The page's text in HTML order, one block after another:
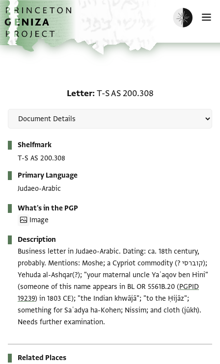
Skip to main content
home
Enable dark
Letter T-S AS 200.308
Shelfmark
T-S AS 200.308
Primary Language
Judaeo-Arabic
What's in the PGP
Image
Description
Business letter in Judaeo-Arabic. Dating: ca. 18th century,
probably. Mentions: Moshe; a Cypriot commodity (? קוברסי);
Yehuda al-Ashqar(?); "your maternal uncle Yaʿaqov ben Hini"
(someone of this name appears in BL OR 5561B.20 (PGPID
19239) in 1803 CE); "the Indian khwājā"; "to the Ḥijāz";
something for Saʿadya ha-Kohen; Nissim; and cloth (jūkh).
Needs further examination.
Related Places